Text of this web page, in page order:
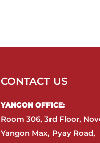
CONTACT US
YANGON OFFICE:​
Room 306, 3rd Floor,
Yangon Max, Pyay Road,